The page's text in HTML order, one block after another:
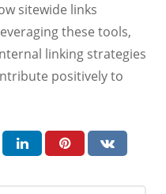
sitewide links
these tools,
linking strategies
positively to